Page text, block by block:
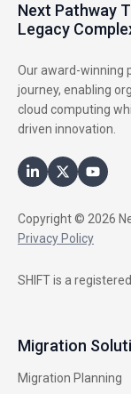
Next Pathway
Legacy
Our award-winning
journey, enabling
cloud computing
driven innovation.
Copyright © 2026
Privacy Policy
SHIFT is a
Migration
Migration Planning